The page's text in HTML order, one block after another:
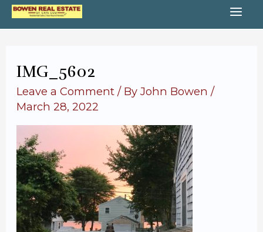
Skip
to
IMG_5602
Leave a Comment / ByJohn Bowen/
March 28, 2022